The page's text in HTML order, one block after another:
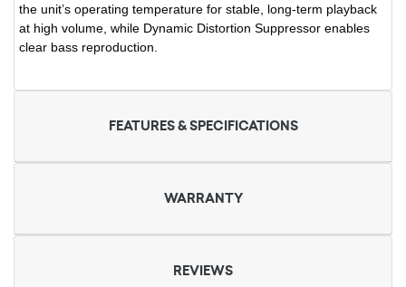
the unit’s operating temperature for stable, long-term playback
at high volume, while Dynamic Distortion Suppressor enables
clear bass reproduction.
FEATURES & SPECIFICATIONS
WARRANTY
REVIEWS